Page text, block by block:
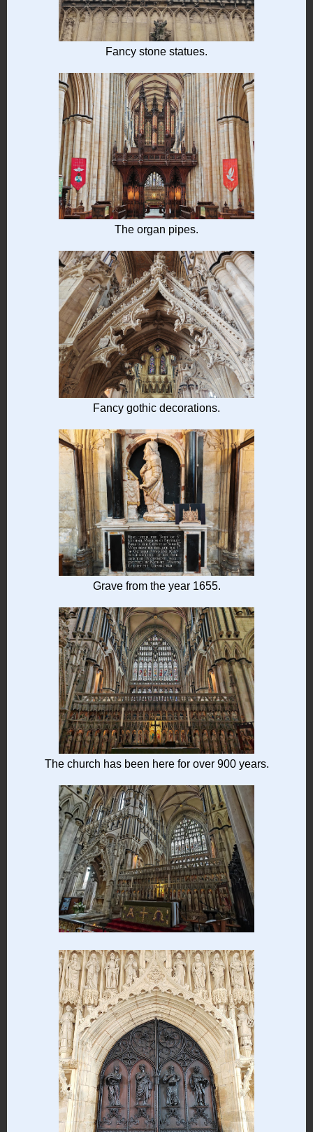
Fancy stone statues.
The organ pipes.
Fancy gothic decorations.
Grave from the year 1655.
The church has been here for over 900 years.